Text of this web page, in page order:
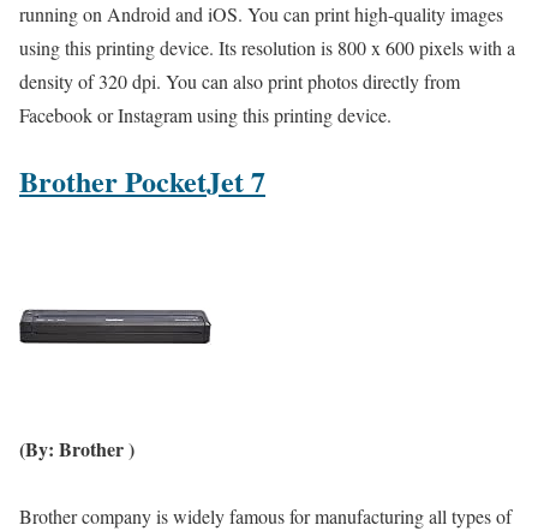
running on Android and iOS. You can print high-quality images
using this printing device. Its resolution is 800 x 600 pixels with a
density of 320 dpi. You can also print photos directly from
Facebook or Instagram using this printing device.
Brother PocketJet 7
(By: Brother )
Brother company is widely famous for manufacturing all types of